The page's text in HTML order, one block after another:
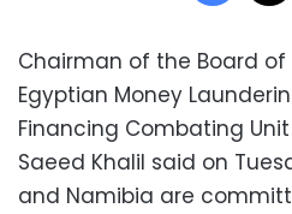
Chairman of the Board
Egyptian Money
Financing Combating Unit
Saeed Khalil said on
and Namibia are